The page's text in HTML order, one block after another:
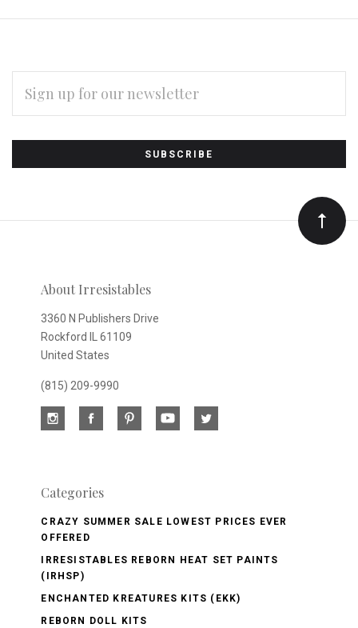
Subscribe
to
Our
newsletter
ADDRESS
About Irresistables
3360 N Publishers Drive
Rockford IL 61109
United States
(815) 209-9990
Categories
CRAZY SUMMER SALE LOWEST PRICES EVER
OFFERED
IRRESISTABLES REBORN HEAT SET PAINTS
(IRHSP)
ENCHANTED KREATURES KITS (EKK)
REBORN DOLL KITS